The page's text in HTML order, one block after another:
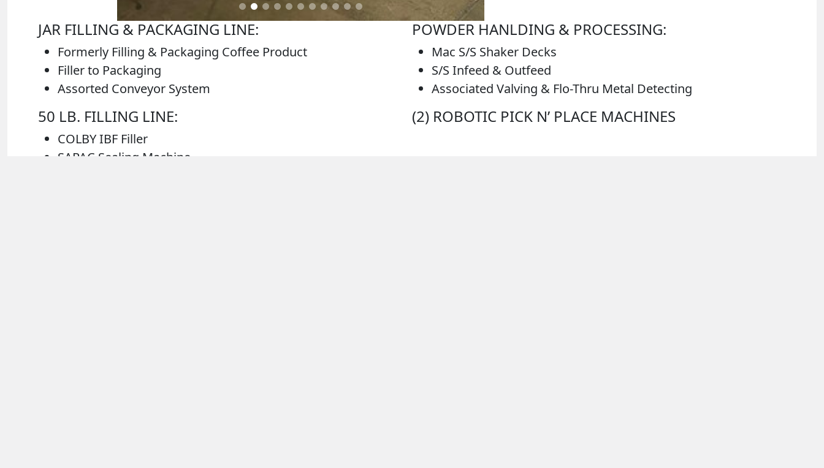
JAR FILLING & PACKAGING LINE:
Formerly Filling & Packaging Coffee Product
Filler to Packaging
Assorted Conveyor System
POWDER HANLDING & PROCESSING:
Mac S/S Shaker Decks
S/S Infeed & Outfeed
Associated Valving & Flo-Thru Metal Detecting
50 LB. FILLING LINE:
COLBY IBF Filler
SAPAC Sealing Machine
(2) ROBOTIC PICK N’ PLACE MACHINES